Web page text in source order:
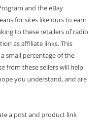
and the eBay
for sites like ours to earn
to these retailers of radio
as affiliate links. This
small percentage of the
from these sellers will help
you understand, and are
a post and product link